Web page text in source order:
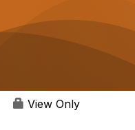
View Only